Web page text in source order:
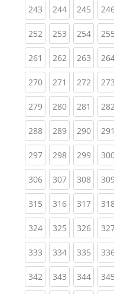
243(current)
244(current)
245
252(current)
253(current)
254 255
261 (current)
262(current)
263
270(current)
271 (current)
272 273
279(current)
280(current)
281
288(current)
289(current)
290 291
297(current)
298(current)
299
306(current)
307(current)
308
315(current)
316(current)
317
324(current)
325(current)
326
333(current)
334(current)
335
342(current)
343(current)
344 345